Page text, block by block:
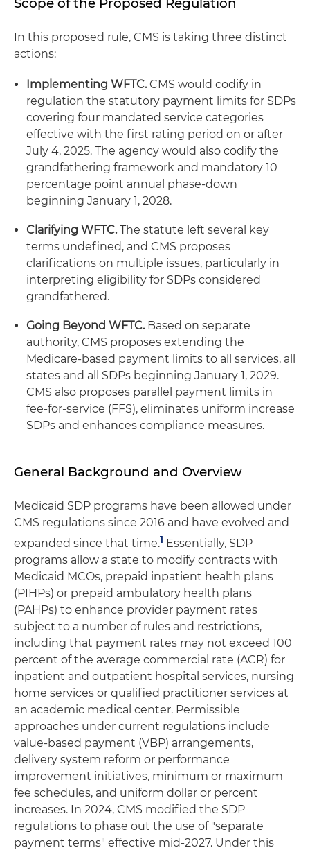
In this proposed rule, CMS is taking three distinct
actions:
Implementing WFTC.CMS would codify in
regulation the statutory payment limits for SDPs
covering four mandated service categories
effective with the first rating period on or after
July 4, 2025. The agency would also codify the
grandfathering framework and mandatory 10
percentage point annual phase-down
beginning January 1, 2028.
Clarifying WFTC.The statute left several key
terms undefined, and CMS proposes
clarifications on multiple issues, particularly in
interpreting eligibility for SDPs considered
grandfathered.
Going Beyond WFTC.Based on separate
authority, CMS proposes extending the
Medicare-based payment limits to all services, all
states and all SDPs beginning January 1, 2029.
CMS also proposes parallel payment limits in
fee-for-service (FFS), eliminates uniform increase
SDPs and enhances compliance measures.
General Background and Overview
Medicaid SDP programs have been allowed under
CMS regulations since 2016 and have evolved and
expanded since that time.1 Essentially, SDP
programs allow a state to modify contracts with
Medicaid MCOs, prepaid inpatient health plans
(PIHPs) or prepaid ambulatory health plans
(PAHPs) to enhance provider payment rates
subject to a number of rules and restrictions,
including that payment rates may not exceed 100
percent of the average commercial rate (ACR) for
inpatient and outpatient hospital services, nursing
home services or qualified practitioner services at
an academic medical center. Permissible
approaches under current regulations include
value-based payment (VBP) arrangements,
delivery system reform or performance
improvement initiatives, minimum or maximum
fee schedules, and uniform dollar or percent
increases. In 2024, CMS modified the SDP
regulations to phase out the use of "separate
payment terms" effective mid-2027. Under this